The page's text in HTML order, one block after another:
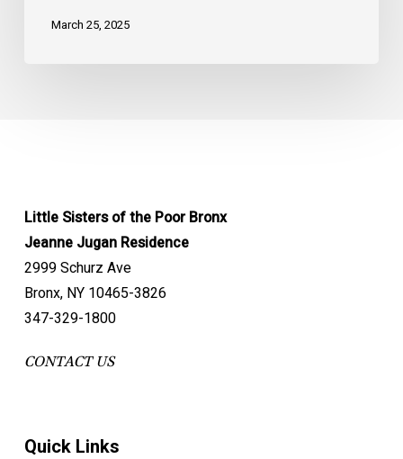
March 25, 2025
Little Sisters of the Poor Bronx
Jeanne Jugan Residence
2999 Schurz Ave
Bronx, NY 10465-3826
347-329-1800
CONTACT US
Quick Links